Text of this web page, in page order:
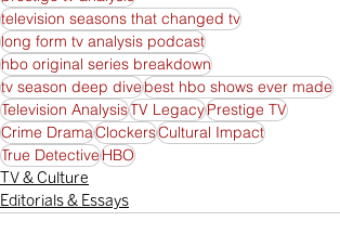
television seasons that changed tv
long form tv analysis podcast
hbo original series breakdown
tv season deep divebest hbo shows ever made
Television AnalysisTV LegacyPrestige TV
Crime DramaClockersCultural Impact
True DetectiveHBO
TV & Culture
Editorials & Essays